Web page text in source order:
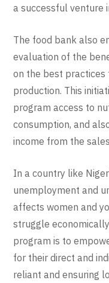
a successful venture
The food bank also
evaluation of the
on the best
production. This
program access to
consumption, and
income from the
In a country like
unemployment and
affects women and
struggle
program is to
for their direct and
reliant and ensuring